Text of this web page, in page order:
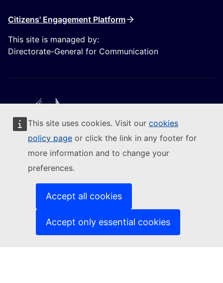
This site uses cookies. Visit our cookies
policy page or click the link in any footer for
more information and to change your
preferences.
Accept all cookies
Accept only essential cookies
Citizens' Engagement Platform
This site is managed by:
Directorate-General for Communication
Follow the European Commission
Contact us (External link)
Report an IT vulnerability
Languages on our websites(External link)
(External link)
Privacy policy
Legal notice
(External link)